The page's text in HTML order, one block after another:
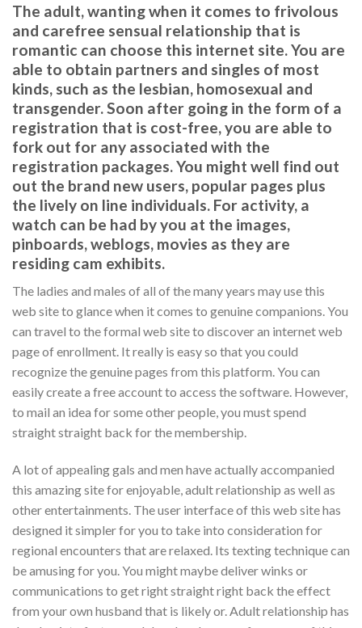
The adult, wanting when it comes to frivolous
and carefree sensual relationship that is
romantic can choose this internet site. You are
able to obtain partners and singles of most
kinds, such as the lesbian, homosexual and
transgender. Soon after going in the form of a
registration that is cost-free, you are able to
fork out for any associated with the
registration packages. You might well find out
out the brand new users, popular pages plus
the lively on line individuals. For activity, a
watch can be had by you at the images,
pinboards, weblogs, movies as they are
residing cam exhibits.
The ladies and males of all of the many years may use this
web site to glance when it comes to genuine companions. You
can travel to the formal web site to discover an internet web
page of enrollment. It really is easy so that you could
recognize the genuine pages from this platform. You can
easily create a free account to access the software. However,
to mail an idea for some other people, you must spend
straight straight back for the membership.
A lot of appealing gals and men have actually accompanied
this amazing site for enjoyable, adult relationship as well as
other entertainments. The user interface of this web site has
designed it simpler for you to take into consideration for
regional encounters that are relaxed. Its texting technique can
be amusing for you. You might maybe deliver winks or
communications to get right straight right back the effect
from your own husband that is likely or. Adult relationship has